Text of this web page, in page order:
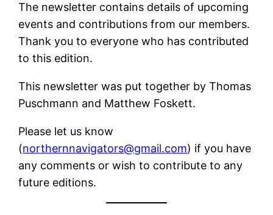
The newsletter contains details of upcoming
events and contributions from our members.
Thank you to everyone who has contributed
to this edition.
This newsletter was put together by Thomas
Puschmann and Matthew Foskett.
Please let us know
(northernnavigators@gmail.com) if you have
any comments or wish to contribute to any
future editions.